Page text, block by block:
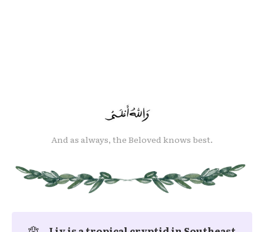
And as always, the Beloved knows best.